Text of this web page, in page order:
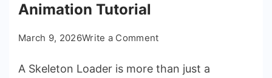
Animation Tutorial
March 9, 2026Write a Commenton
Loader:
A Skeleton Loader is more than just a